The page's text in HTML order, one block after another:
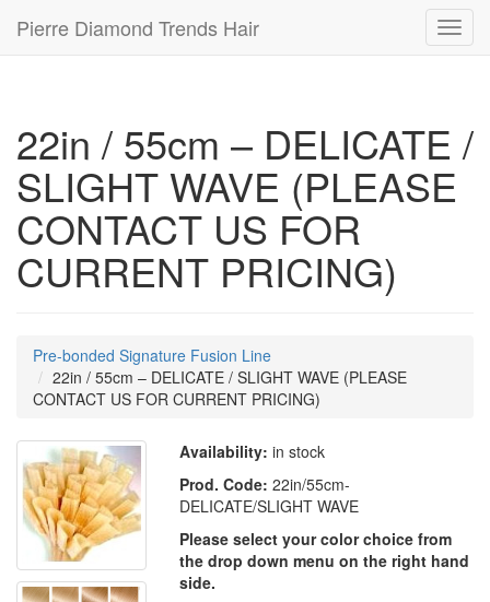
Pierre Diamond Trends Hair
22in / 55cm – DELICATE /
SLIGHT WAVE (PLEASE
CONTACT US FOR
CURRENT PRICING)
Pre-bonded Signature Fusion Line
22in / 55cm – DELICATE / SLIGHT WAVE (PLEASE
CONTACT US FOR CURRENT PRICING)
Availability: in stock
Prod. Code: 22in/55cm-
DELICATE/SLIGHT WAVE
Please select your color choice from
the drop down menu on the right hand
side.